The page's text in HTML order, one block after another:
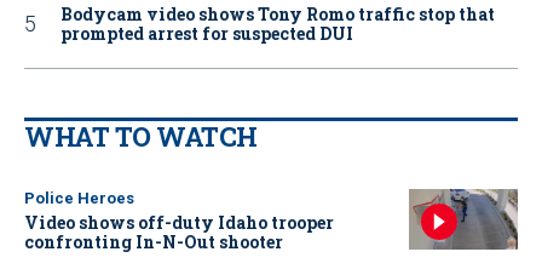
Bodycam video shows Tony Romo traffic stop that
prompted arrest for suspected DUI
WHAT TO WATCH
Police Heroes
Video shows off-duty Idaho trooper
confronting In-N-Out shooter